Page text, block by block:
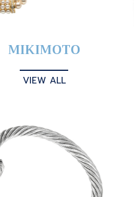
MIKIMOTO
VIEW ALL